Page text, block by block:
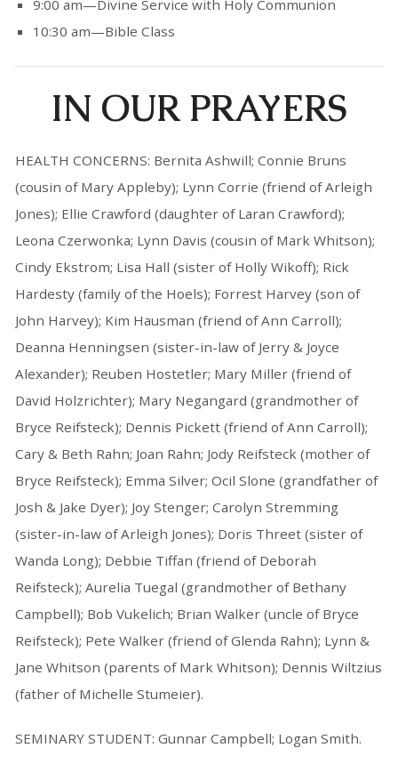
9:00 am—Divine Service with Holy Communion
10:30 am—Bible Class
IN OUR PRAYERS
HEALTH CONCERNS: Bernita Ashwill; Connie Bruns
(cousin of Mary Appleby); Lynn Corrie (friend of Arleigh
Jones); Ellie Crawford (daughter of Laran Crawford);
Leona Czerwonka; Lynn Davis (cousin of Mark Whitson);
Cindy Ekstrom; Lisa Hall (sister of Holly Wikoff); Rick
Hardesty (family of the Hoels); Forrest Harvey (son of
John Harvey); Kim Hausman (friend of Ann Carroll);
Deanna Henningsen (sister-in-law of Jerry & Joyce
Alexander); Reuben Hostetler; Mary Miller (friend of
David Holzrichter); Mary Negangard (grandmother of
Bryce Reifsteck); Dennis Pickett (friend of Ann Carroll);
Cary & Beth Rahn; Joan Rahn; Jody Reifsteck (mother of
Bryce Reifsteck); Emma Silver; Ocil Slone (grandfather of
Josh & Jake Dyer); Joy Stenger; Carolyn Stremming
(sister-in-law of Arleigh Jones); Doris Threet (sister of
Wanda Long); Debbie Tiffan (friend of Deborah
Reifsteck); Aurelia Tuegal (grandmother of Bethany
Campbell); Bob Vukelich; Brian Walker (uncle of Bryce
Reifsteck); Pete Walker (friend of Glenda Rahn); Lynn &
Jane Whitson (parents of Mark Whitson); Dennis Wiltzius
(father of Michelle Stumeier).
SEMINARY STUDENT: Gunnar Campbell; Logan Smith.